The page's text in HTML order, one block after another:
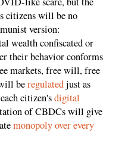
citizens will be no
version:
wealth confiscated or
their behavior conforms
markets, free will, free
beregulatedjust as
citizen'sdigital
of CBDCs will give
monopoly over every